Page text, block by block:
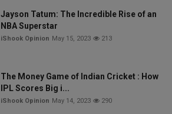
Jayson Tatum: The Incredible Rise of an
NBA Superstar
iShook Opinion May 15, 2023 213
The Money Game of Indian Cricket : How
IPL Scores Big i...
iShook Opinion May 14, 2023 290